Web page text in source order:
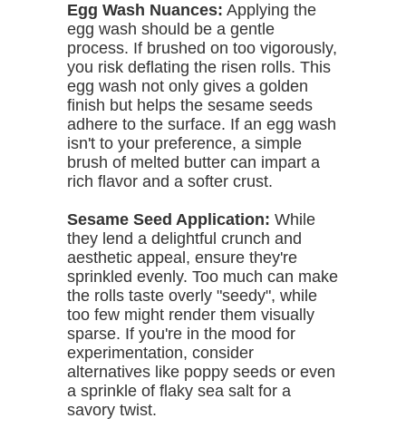
Egg Wash Nuances: Applying the
egg wash should be a gentle
process. If brushed on too vigorously,
you risk deflating the risen rolls. This
egg wash not only gives a golden
finish but helps the sesame seeds
adhere to the surface. If an egg wash
isn't to your preference, a simple
brush of melted butter can impart a
rich flavor and a softer crust.
Sesame Seed Application: While
they lend a delightful crunch and
aesthetic appeal, ensure they're
sprinkled evenly. Too much can make
the rolls taste overly "seedy", while
too few might render them visually
sparse. If you're in the mood for
experimentation, consider
alternatives like poppy seeds or even
a sprinkle of flaky sea salt for a
savory twist.